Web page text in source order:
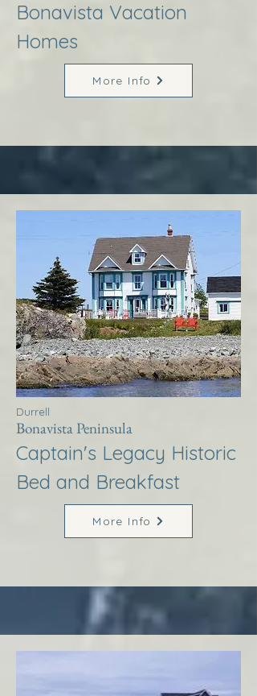
Bonavista Vacation
Homes
More Info
Durrell
Bonavista Peninsula
Captain's Legacy Historic
Bed and Breakfast
More Info